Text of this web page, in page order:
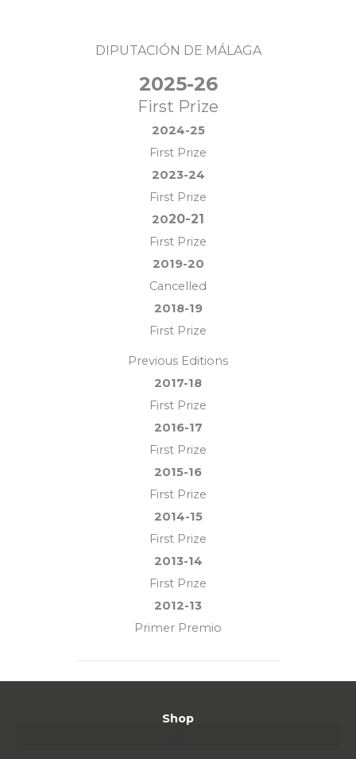
DIPUTACIÓN DE MÁLAGA
2025-26
First Prize
2024-25
First Prize
2023-24
First Prize
2020-21
First Prize
2019-20
Cancelled
2018-19
First Prize
Previous Editions
2017-18
First Prize
2016-17
First Prize
2015-16
First Prize
2014-15
First Prize
2013-14
First Prize
2012-13
Primer Premio
Shop